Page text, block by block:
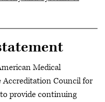
Medical
Accreditation Council for
provide continuing